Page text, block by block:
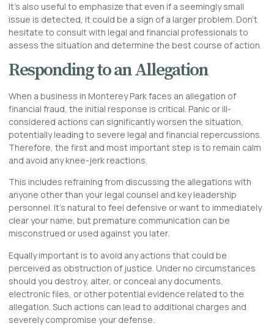
It’s also useful to emphasize that even if a seemingly small
issue is detected, it could be a sign of a larger problem. Don’t
hesitate to consult with legal and financial professionals to
assess the situation and determine the best course of action.
Responding to an Allegation
When a business in Monterey Park faces an allegation of
financial fraud, the initial response is critical. Panic or ill-
considered actions can significantly worsen the situation,
potentially leading to severe legal and financial repercussions.
Therefore, the first and most important step is to remain calm
and avoid any knee-jerk reactions.
This includes refraining from discussing the allegations with
anyone other than your legal counsel and key leadership
personnel. It’s natural to feel defensive or want to immediately
clear your name, but premature communication can be
misconstrued or used against you later.
Equally important is to avoid any actions that could be
perceived as obstruction of justice. Under no circumstances
should you destroy, alter, or conceal any documents,
electronic files, or other potential evidence related to the
allegation. Such actions can lead to additional charges and
severely compromise your defense.